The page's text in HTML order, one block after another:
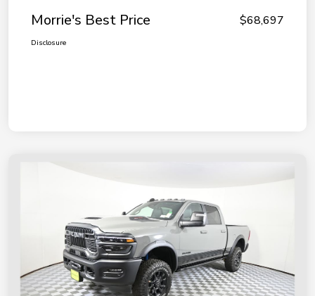
Morrie's Best Price $68,697
Disclosure